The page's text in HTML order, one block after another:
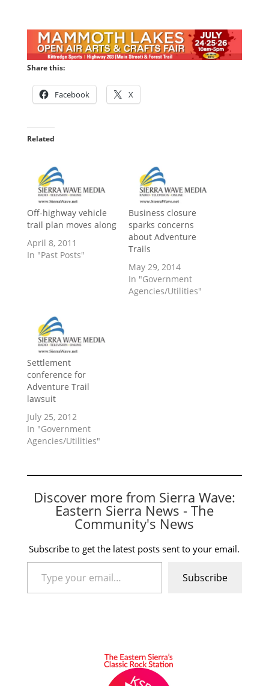
Share this:
Facebook X
Related
Off-highway vehicle
trail plan moves along
April 8, 2011
In "Past Posts"
Business closure
sparks concerns
about Adventure
Trails
May 29, 2014
In "Government
Agencies/Utilities"
Settlement
conference for
Adventure Trail
lawsuit
July 25, 2012
In "Government
Agencies/Utilities"
Discover more from Sierra Wave:
Eastern Sierra News - The
Community's News
Subscribe to get the latest posts sent to your email.
Type your email…
Subscribe